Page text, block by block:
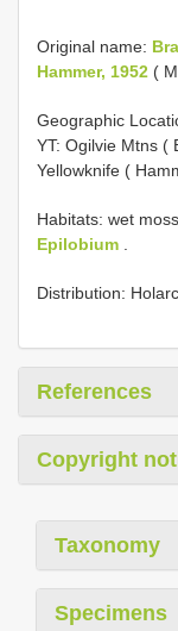
Original name:
Hammer, 1952 (
Geographic
YT: Ogilvie Mtns (
Yellowknife (
Habitats: wet
Epilobium
Distribution:
References
Copyright
Taxonomy
Specimens